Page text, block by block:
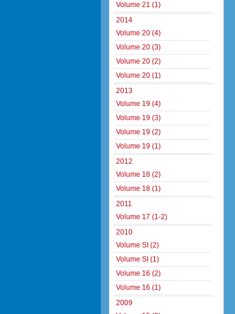
Volume 21 (1)
2014
Volume 20 (4)
Volume 20 (3)
Volume 20 (2)
Volume 20 (1)
2013
Volume 19 (4)
Volume 19 (3)
Volume 19 (2)
Volume 19 (1)
2012
Volume 18 (2)
Volume 18 (1)
2011
Volume 17 (1-2)
2010
Volume SI (2)
Volume SI (1)
Volume 16 (2)
Volume 16 (1)
2009